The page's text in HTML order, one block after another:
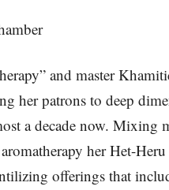
and master
her patrons to deep
a decade now. Mixing
her Het-
offerings that